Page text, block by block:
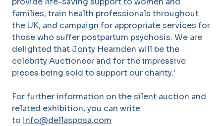
families, train health professionals throughout
the UK, and campaign for appropriate services for
those who suffer postpartum psychosis. We are
delighted that Jonty Hearnden will be the
celebrity Auctioneer and for the impressive
pieces being sold to support our charity.'
For further information on the silent auction and
related exhibition, you can write
to info@dellasposa.com